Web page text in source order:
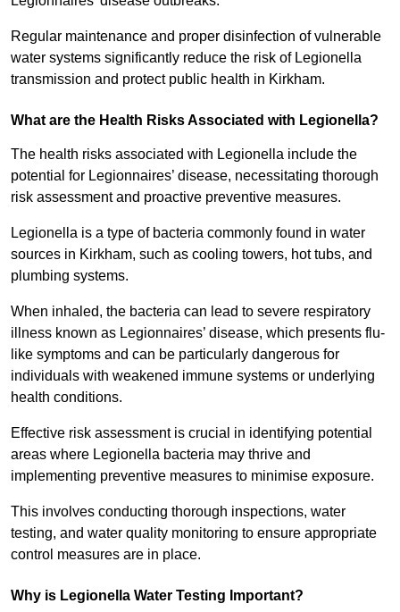
Regular maintenance and proper disinfection of vulnerable
water systems significantly reduce the risk of Legionella
transmission and protect public health in Kirkham.
What are the Health Risks Associated with Legionella?
The health risks associated with Legionella include the
potential for Legionnaires’ disease, necessitating thorough
risk assessment and proactive preventive measures.
Legionella is a type of bacteria commonly found in water
sources in Kirkham, such as cooling towers, hot tubs, and
plumbing systems.
When inhaled, the bacteria can lead to severe respiratory
illness known as Legionnaires’ disease, which presents flu-
like symptoms and can be particularly dangerous for
individuals with weakened immune systems or underlying
health conditions.
Effective risk assessment is crucial in identifying potential
areas where Legionella bacteria may thrive and
implementing preventive measures to minimise exposure.
This involves conducting thorough inspections, water
testing, and water quality monitoring to ensure appropriate
control measures are in place.
Why is Legionella Water Testing Important?